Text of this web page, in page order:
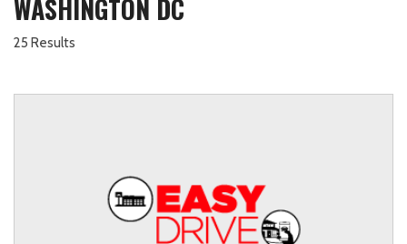
WASHINGTON DC
25 Results